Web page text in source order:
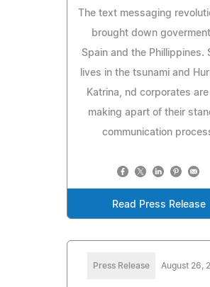
The text messaging
brought down
Spain and the Phillippines.
lives in the tsunami and
Katrina, nd corporates
making apart of their
communication
Read Press Release
Press Release August 26,